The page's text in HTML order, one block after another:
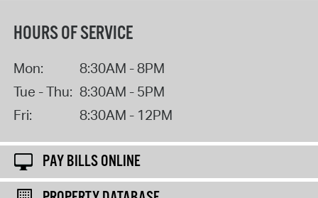
HOURS OF SERVICE
Mon:
8:30AM - 8PM
Tue - Thu: 8:30AM - 5PM
Fri:
8:30AM - 12PM
PAY BILLS ONLINE